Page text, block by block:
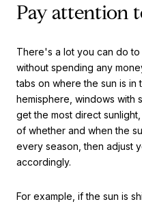
Pay attention
There's a lot you can do
without spending any
tabs on where the sun is in
hemisphere, windows with
get the most direct
of whether and when the
every season, then adjust
accordingly.
For example, if the sun is